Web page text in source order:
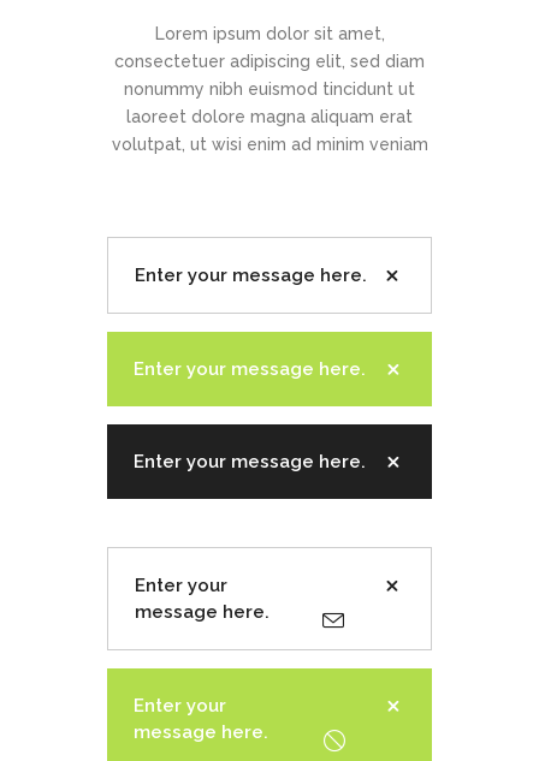
Lorem ipsum dolor sit amet,
consectetuer adipiscing elit, sed diam
nonummy nibh euismod tincidunt ut
laoreet dolore magna aliquam erat
volutpat, ut wisi enim ad minim veniam
Enter your message here.
Enter your message here.
Enter your message here.
Enter your
message here.
Enter your
message here.